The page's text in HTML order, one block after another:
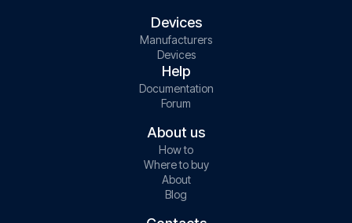
Devices
Manufacturers
Devices
Help
Documentation
Forum
About us
How to
Where to buy
About
Blog